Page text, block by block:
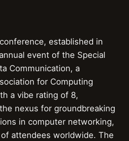
established in
event of the Special
Communication, a
for Computing
a vibe rating of 8,
nexus for groundbreaking
in computer networking,
attendees worldwide. The